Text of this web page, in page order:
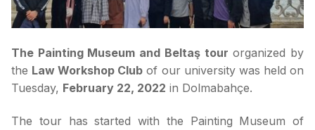
The Painting Museum and Beltaş tour organized by
the Law Workshop Club of our university was held on
Tuesday, February 22, 2022 in Dolmabahçe.
The tour has started with the Painting Museum of